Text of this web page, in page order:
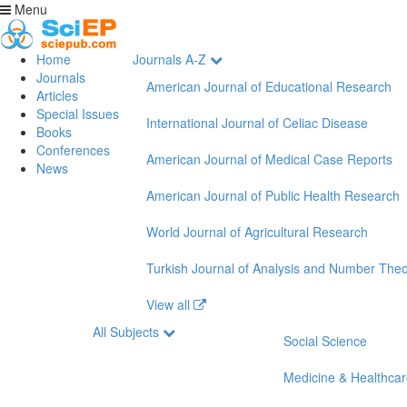
Menu
Home
Journals
Articles
Special Issues
Books
Conferences
News
Journals A-Z
American Journal of Educational Research
International Journal of Celiac Disease
American Journal of Medical Case Reports
American Journal of Public Health Research
World Journal of Agricultural Research
Turkish Journal of Analysis and Number
View all
All Subjects
Social Science
Medicine &